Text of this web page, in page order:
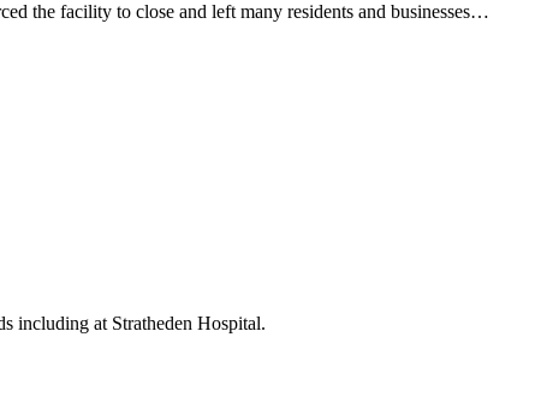
the facility to close and left many residents and businesses…
including at Stratheden Hospital.